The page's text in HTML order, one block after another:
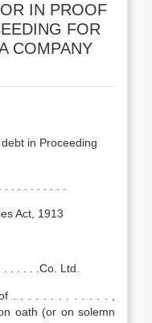
IN PROOF
FOR
COMPANY
in Proceeding
. . . . . . . . .
Act, 1913
. . . . .Co. Ltd.
. . . . . . . . . . . . . ,
oath (or on solemn